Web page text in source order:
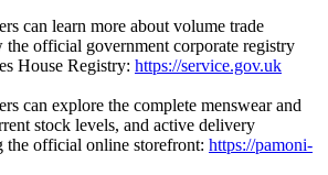
can learn more about volume trade
the official government corporate registry
House Registry: https://service.gov.uk
can explore the complete menswear and
stock levels, and active delivery
official online storefront: https://pamoni-